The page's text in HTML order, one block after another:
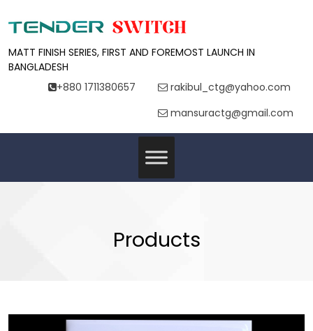
MATT FINISH SERIES, FIRST AND FOREMOST LAUNCH IN
BANGLADESH
+880 1711380657
rakibul_ctg@yahoo.com
mansuractg@gmail.com
Products